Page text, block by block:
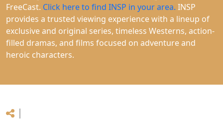
FreeCast. Click here to find INSP in your area. INSP
provides a trusted viewing experience with a lineup of
exclusive and original series, timeless Westerns, action-
filled dramas, and films focused on adventure and
heroic characters.